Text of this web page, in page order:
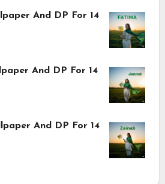
And DP For 14
And DP For 14
And DP For 14